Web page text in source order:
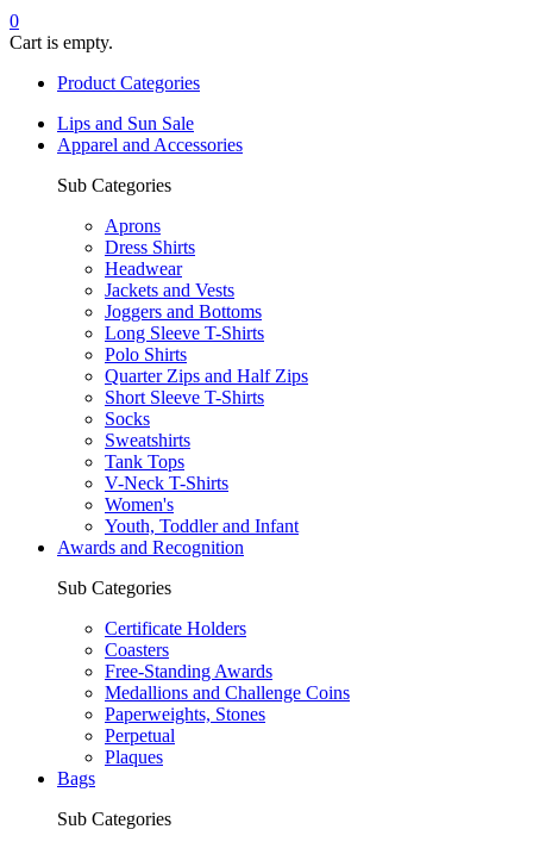
0
Cart is empty.
Product Categories
Lips and Sun Sale
Apparel and Accessories
Sub Categories
Aprons
Dress Shirts
Headwear
Jackets and Vests
Joggers and Bottoms
Long Sleeve T-Shirts
Polo Shirts
Quarter Zips and Half Zips
Short Sleeve T-Shirts
Socks
Sweatshirts
Tank Tops
V-Neck T-Shirts
Women's
Youth, Toddler and Infant
Awards and Recognition
Sub Categories
Certificate Holders
Coasters
Free-Standing Awards
Medallions and Challenge Coins
Paperweights, Stones
Perpetual
Plaques
Bags
Sub Categories